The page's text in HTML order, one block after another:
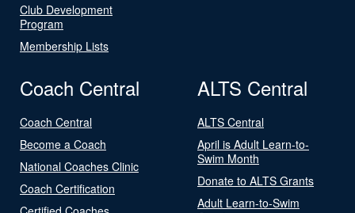
Club Development
Program
Membership Lists
Coach Central
Coach Central
Become a Coach
National Coaches Clinic
Coach Certification
ALTS Central
ALTS Central
April is Adult Learn-to-
Swim Month
Donate to ALTS Grants
Adult Learn-to-Swim